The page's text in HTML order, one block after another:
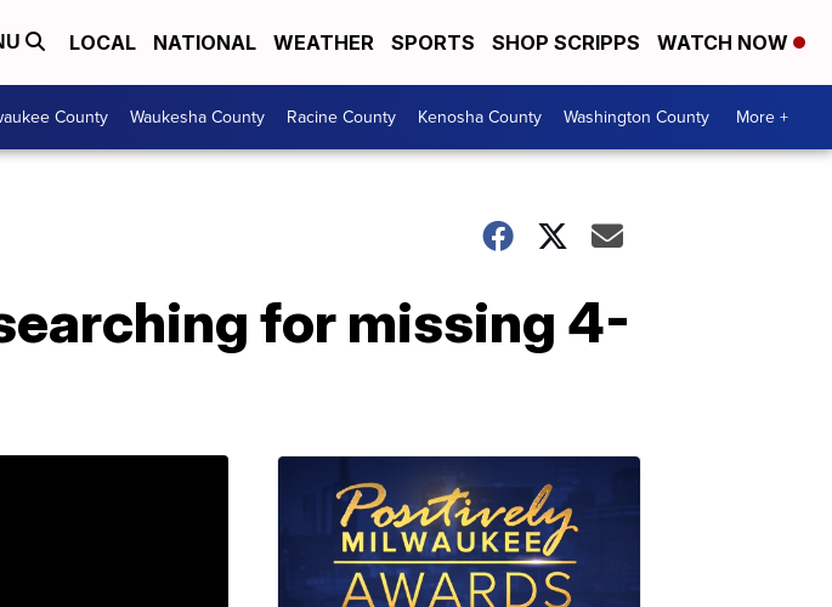
LOCAL NATIONAL WEATHER SPORTS SHOP SCRIPPS WATCH NOW
County Waukesha County Racine County Kenosha County Washington County More +
for missing 4-